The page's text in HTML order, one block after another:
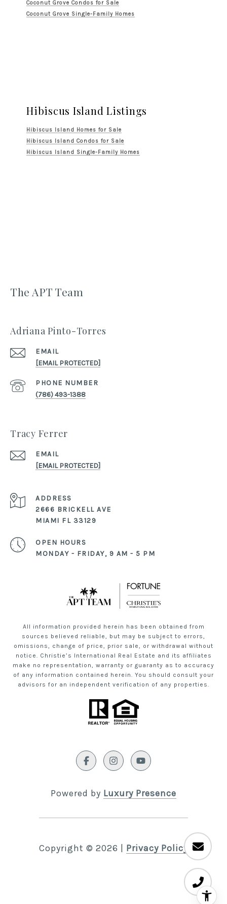
Coconut Grove Condos for Sale
Coconut Grove Single-Family Homes
Hibiscus Island Listings
Hibiscus Island Homes for Sale
Hibiscus Island Condos for Sale
Hibiscus Island Single-Family Homes
The APT Team
Adriana Pinto-Torres
EMAIL
[EMAIL PROTECTED]
PHONE NUMBER
(786) 493-1388
Tracy Ferrer
EMAIL
[EMAIL PROTECTED]
ADDRESS
2666 BRICKELL AVE
MIAMI FL 33129
OPEN HOURS
MONDAY - FRIDAY, 9 AM - 5 PM
All information provided herein has been obtained from
sources believed reliable, but may be subject to errors,
omissions, change of price, prior sale, or withdrawal without
notice. Christie’s International Real Estate and its affiliates
make no representation, warranty or guaranty as to accuracy
of any information contained herein. You should consult your
advisors for an independent verification of any properties.
Powered by Luxury Presence
Copyright © 2026 Privacy Policy